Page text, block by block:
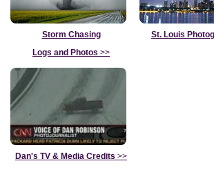
Storm Chasing
Logs and Photos >>
St. Louis
Dan's TV & Media Credits >>